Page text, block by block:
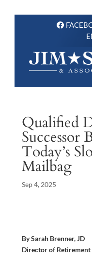
Qualified
Successor
Today’s
Mailbag
Sep 4, 2025
By Sarah Brenner, JD
Director of Retirement